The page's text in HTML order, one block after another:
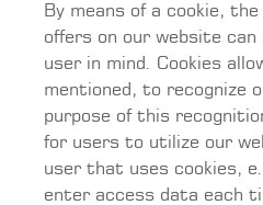
By means of a cookie,
offers on our website
user in mind. Cookies
mentioned, to recognize
purpose of this
for users to utilize our
user that uses cookies,
enter access data each